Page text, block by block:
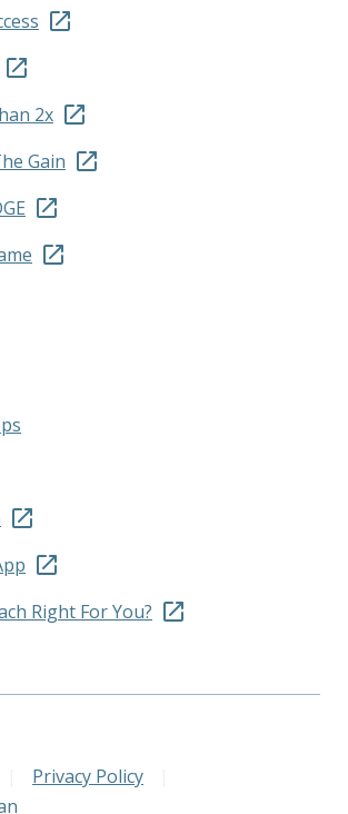
2x
Gain
Right For You?
Privacy Policy